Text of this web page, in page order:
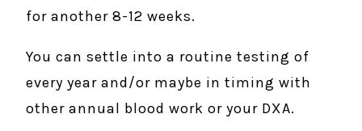
for another 8-12 weeks.
You can settle into a routine testing of
every year and/or maybe in timing with
other annual blood work or your DXA.